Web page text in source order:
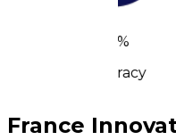
Accuracy
France